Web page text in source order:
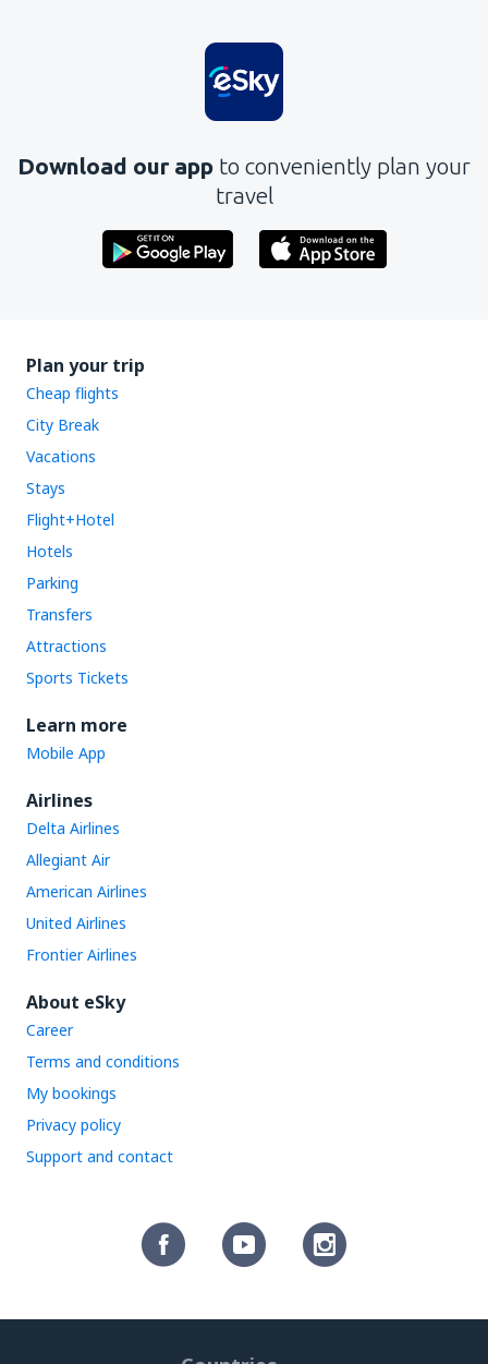
Download our app to conveniently plan your
travel
Plan your trip
Cheap flights
City Break
Vacations
Stays
Flight+Hotel
Hotels
Parking
Transfers
Attractions
Sports Tickets
Learn more
Mobile App
Airlines
Delta Airlines
Allegiant Air
American Airlines
United Airlines
Frontier Airlines
About eSky
Career
Terms and conditions
My bookings
Privacy policy
Support and contact